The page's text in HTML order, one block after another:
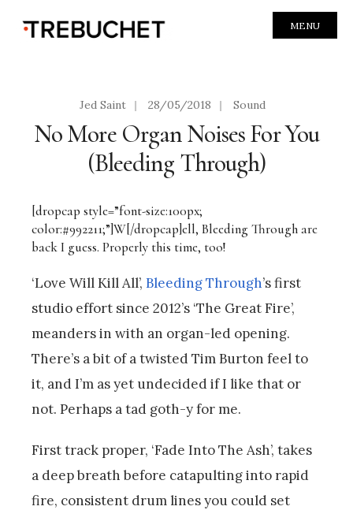
MENU
Jed Saint | 28/05/2018 | Sound
No More Organ Noises For You
(Bleeding Through)
[dropcap style=”font-size:100px;
color:#992211;”]W[/dropcap]ell, Bleeding Through are
back I guess. Properly this time, too!
‘Love Will Kill All’, Bleeding Through’s first
studio effort since 2012’s ‘The Great Fire’,
meanders in with an organ-led opening.
There’s a bit of a twisted Tim Burton feel to
it, and I’m as yet undecided if I like that or
not. Perhaps a tad goth-y for me.
First track proper, ‘Fade Into The Ash’, takes
a deep breath before catapulting into rapid
fire, consistent drum lines you could set